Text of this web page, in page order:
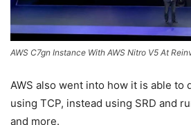
AWS C7gn Instance With AWS Nitro V5 At
AWS also went into how it is able to
using TCP, instead using SRD and
and more.